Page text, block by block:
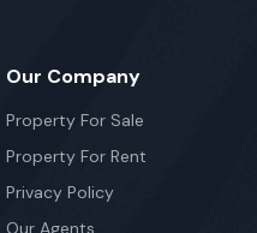
Our Company
Property For Sale
Property For Rent
Privacy Policy
Our Agents